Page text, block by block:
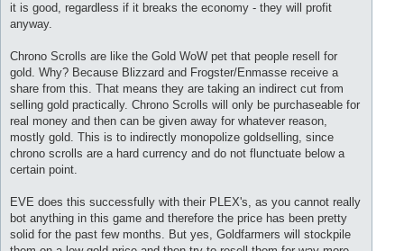
it is good, regardless if it breaks the economy - they will profit
anyway.
Chrono Scrolls are like the Gold WoW pet that people resell for
gold. Why? Because Blizzard and Frogster/Enmasse receive a
share from this. That means they are taking an indirect cut from
selling gold practically. Chrono Scrolls will only be purchaseable for
real money and then can be given away for whatever reason,
mostly gold. This is to indirectly monopolize goldselling, since
chrono scrolls are a hard currency and do not flunctuate below a
certain point.
EVE does this successfully with their PLEX's, as you cannot really
bot anything in this game and therefore the price has been pretty
solid for the past few months. But yes, Goldfarmers will stockpile